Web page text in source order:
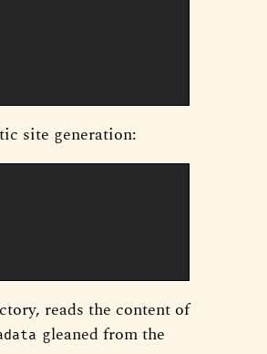
site generation:
reads the content of
gleaned from the